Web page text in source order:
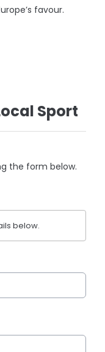
favour.
Sport
the form below.
below.